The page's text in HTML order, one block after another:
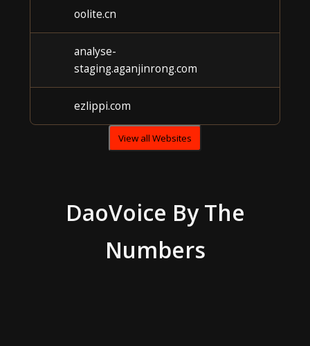
oolite.cn
analyse-
staging.aganjinrong.com
ezlippi.com
View all Websites
DaoVoice By The
Numbers